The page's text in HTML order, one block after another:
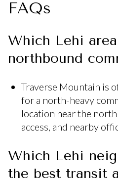
FAQs
Which Lehi
northbound
Traverse Mountain is
for a north-heavy
location near the
access, and nearby
Which Lehi
the best transit